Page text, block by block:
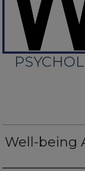
Well-being